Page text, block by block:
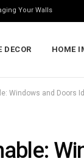
Your Walls
DECOR HOME
Windows and Doors